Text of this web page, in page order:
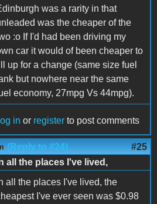
was a rarity in that
was the cheaper of the
:o If I'd had been driving my
car it would of been cheaper to
up for a change (same size fuel
but nowhere near the same
economy, 27mpg Vs 44mpg).
in or register to post comments
(Reply to #24) #25
all the places I've lived,
all the places I've lived, the
I've ever seen was $0.98